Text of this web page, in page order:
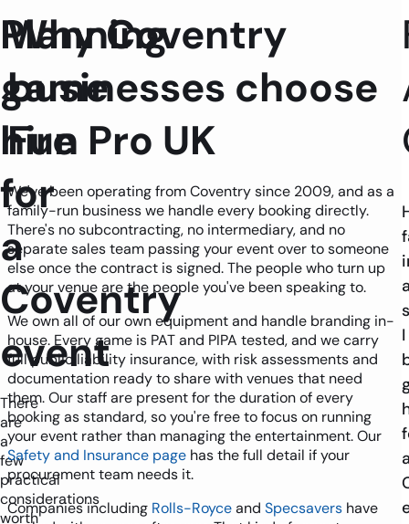
Planning
game
hire
for
a
Coventry
event
There
are
a
few
practical
considerations
worth
Why Coventry
businesses choose
Fun Pro UK
We've been operating from Coventry since 2009, and as a
family-run business we handle every booking directly.
There's no subcontracting, no intermediary, and no
separate sales team passing your event over to someone
else once the contract is signed. The people who turn up
at your venue are the people you've been speaking to.
We own all of our own equipment and handle branding in-
house. Every game is PAT and PIPA tested, and we carry
full public liability insurance, with risk assessments and
documentation ready to share with venues that need
them. Our staff are present for the duration of every
booking as standard, so you're free to focus on running
your event rather than managing the entertainment. Our
Safety and Insurance page has the full detail if your
procurement team needs it.
Companies including Rolls-Royceand Specsavers have
I